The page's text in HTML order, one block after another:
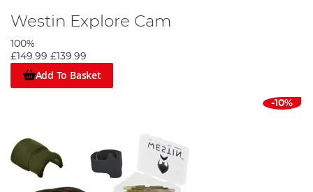
Westin Explore Cam
100%
£149.99 £139.99
Add To Basket
-10%